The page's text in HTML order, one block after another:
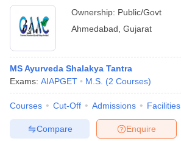
Ownership: Public/Govt
Ahmedabad Gujarat
MS Ayurveda Shalakya Tantra
Exams: AIAPGET M.S. (2 Courses)
Courses Cut-Off Admissions Facilities
Enquire
Compare